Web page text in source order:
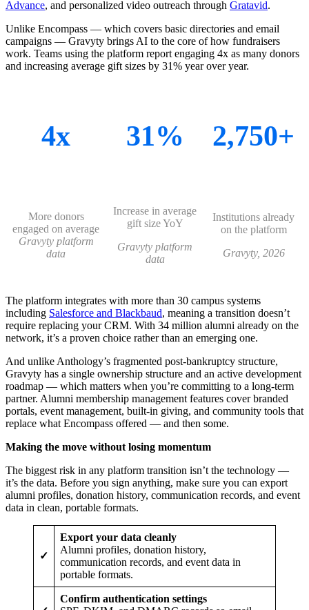
Advance, and personalized video outreach through Gratavid.
Unlike Encompass — which covers basic directories and email
campaigns — Gravyty brings AI to the core of how fundraisers
work. Teams using the platform report engaging 4x as many donors
and increasing average gift sizes by 31% year over year.
4x 31% 2,750+
More donors
engaged on average
Gravyty platform
data
Increase in average
gift size YoY
Gravyty platform
data
Institutions already
on the platform
Gravyty, 2026
The platform integrates with more than 30 campus systems
including Salesforce and Blackbaud, meaning a transition doesn’t
require replacing your CRM. With 34 million alumni already on the
network, it’s a proven choice rather than an emerging one.
And unlike Anthology’s fragmented post-bankruptcy structure,
Gravyty has a single ownership structure and an active development
roadmap — which matters when you’re committing to a long-term
partner. Alumni membership management features cover branded
portals, event management, built-in giving, and community tools that
replace what Encompass offered — and then some.
Making the move without losing momentum
The biggest risk in any platform transition isn’t the technology —
it’s the data. Before you sign anything, make sure you can export
alumni profiles, donation history, communication records, and event
data in clean, portable formats.
✓
Export your data cleanly
Alumni profiles, donation history,
communication records, and event data in
portable formats.
Confirm authentication settings